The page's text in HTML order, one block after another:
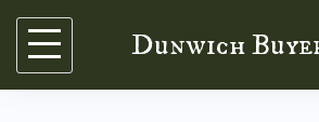
Skip
content
Dunwich